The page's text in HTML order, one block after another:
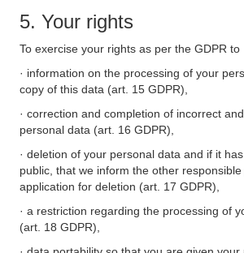
5. Your rights
To exercise your rights as per the GDPR to
· information on the processing of your
copy of this data (art. 15 GDPR),
· correction and completion of incorrect
personal data (art. 16 GDPR),
· deletion of your personal data and if it
public, that we inform the other
application for deletion (art. 17 GDPR),
· a restriction regarding the processing of
(art. 18 GDPR),